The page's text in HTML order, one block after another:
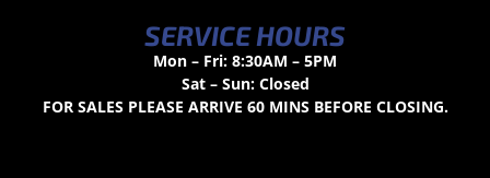
SERVICE HOURS
Mon – Fri: 8:30AM – 5PM
Sat – Sun: Closed
FOR SALES PLEASE ARRIVE 60 MINS BEFORE CLOSING.